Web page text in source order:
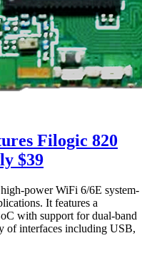
Filogic 820
$39
power WiFi 6/6E system-
It features a
with support for dual-band
of interfaces including USB,